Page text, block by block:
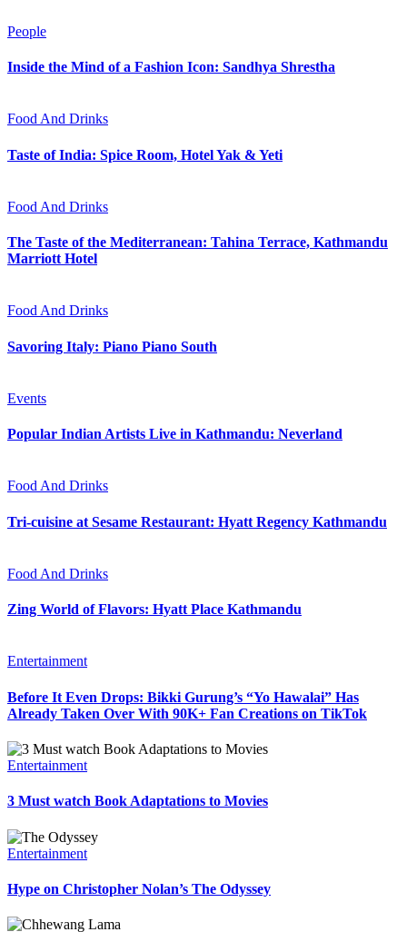
People
Inside the Mind of a Fashion Icon: Sandhya Shrestha
Food And Drinks
Taste of India: Spice Room, Hotel Yak & Yeti
Food And Drinks
The Taste of the Mediterranean: Tahina Terrace, Kathmandu
Marriott Hotel
Food And Drinks
Savoring Italy: Piano Piano South
Events
Popular Indian Artists Live in Kathmandu: Neverland
Food And Drinks
Tri-cuisine at Sesame Restaurant: Hyatt Regency Kathmandu
Food And Drinks
Zing World of Flavors: Hyatt Place Kathmandu
Entertainment
Before It Even Drops: Bikki Gurung’s “Yo Hawalai” Has
Already Taken Over With 90K+ Fan Creations on TikTok
Entertainment
3 Must watch Book Adaptations to Movies
Entertainment
Hype on Christopher Nolan’s The Odyssey